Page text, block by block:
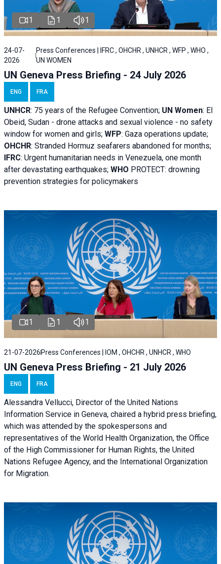
1 1 1
24-07-
2026
Press Conferences | IFRC , OHCHR , UNHCR , WFP , WHO ,
UN WOMEN
UN Geneva Press Briefing - 24 July 2026
ENG FRA
UNHCR: 75 years of the Refugee Convention; UN Women: El
Obeid, Sudan - drone attacks and sexual violence - no safety
window for women and girls; WFP: Gaza operations update;
OHCHR: Stranded Hormuz seafarers abandoned for months;
IFRC: Urgent humanitarian needs in Venezuela, one month
after devastating earthquakes; WHO PROTECT: drowning
prevention strategies for policymakers
1 1 1
21-07-2026 Press Conferences | IOM , OHCHR , UNHCR , WHO
UN Geneva Press Briefing - 21 July 2026
ENG FRA
Alessandra Vellucci, Director of the United Nations
Information Service in Geneva, chaired a hybrid press briefing,
which was attended by the spokespersons and
representatives of the World Health Organization, the Office
of the High Commissioner for Human Rights, the United
Nations Refugee Agency, and the International Organization
for Migration.